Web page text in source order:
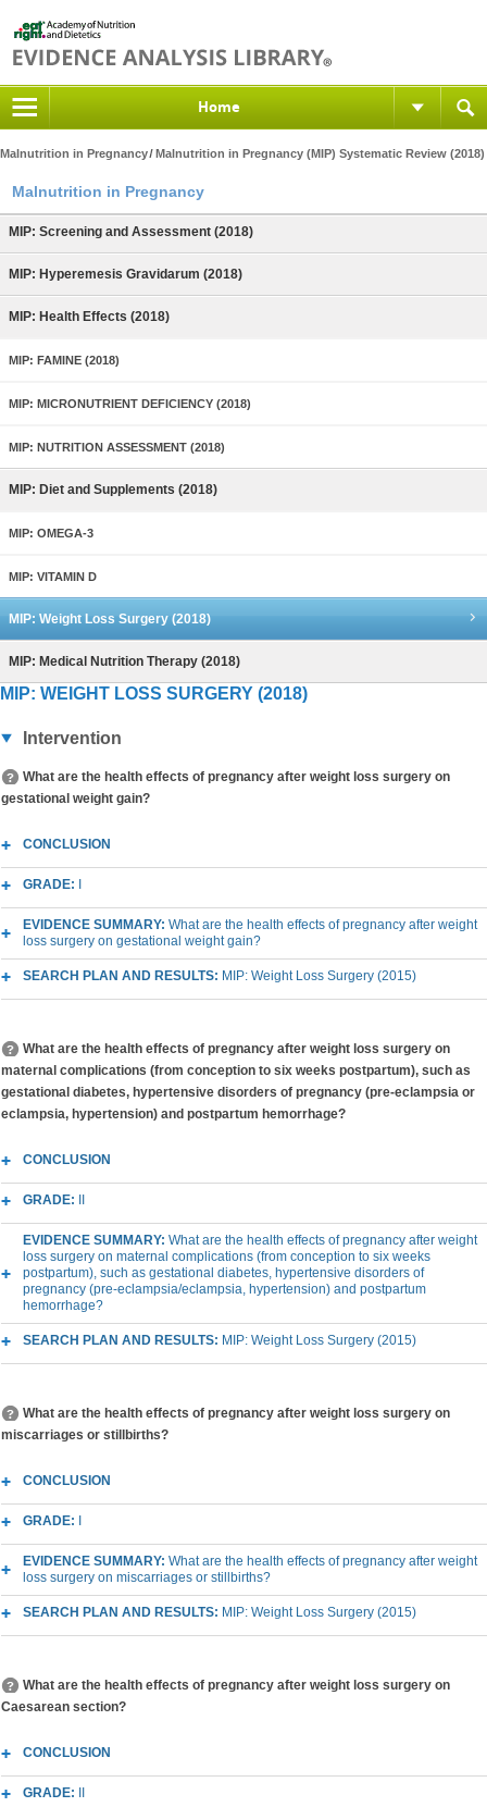
Home
Malnutrition in Pregnancy Malnutrition in Pregnancy (MIP) Systematic Review (2018)
Malnutrition in Pregnancy
MIP: Screening and Assessment (2018)
MIP: Hyperemesis Gravidarum (2018)
MIP: Health Effects (2018)
MIP: FAMINE (2018)
MIP: MICRONUTRIENT DEFICIENCY (2018)
MIP: NUTRITION ASSESSMENT (2018)
MIP: Diet and Supplements (2018)
MIP: OMEGA-3
MIP: VITAMIN D
MIP: Weight Loss Surgery (2018)
MIP: Medical Nutrition Therapy (2018)
MIP: WEIGHT LOSS SURGERY (2018)
Intervention
What are the health effects of pregnancy after weight loss surgery on
gestational weight gain?
CONCLUSION
GRADE:
EVIDENCE SUMMARY: What are the health effects of pregnancy after weight
loss surgery on gestational weight gain?
SEARCH PLAN AND RESULTS: MIP: Weight Loss Surgery (2015)
What are the health effects of pregnancy after weight loss surgery on
maternal complications (from conception to six weeks postpartum), such as
gestational diabetes, hypertensive disorders of pregnancy (pre-eclampsia or
eclampsia, hypertension) and postpartum hemorrhage?
CONCLUSION
GRADE:
EVIDENCE SUMMARY: What are the health effects of pregnancy after weight
loss surgery on maternal complications (from conception to six weeks
postpartum), such as gestational diabetes, hypertensive disorders of
pregnancy (pre-eclampsia/eclampsia, hypertension) and postpartum
hemorrhage?
SEARCH PLAN AND RESULTS: MIP: Weight Loss Surgery (2015)
What are the health effects of pregnancy after weight loss surgery on
miscarriages or stillbirths?
CONCLUSION
GRADE:
EVIDENCE SUMMARY: What are the health effects of pregnancy after weight
loss surgery on miscarriages or stillbirths?
SEARCH PLAN AND RESULTS: MIP: Weight Loss Surgery (2015)
What are the health effects of pregnancy after weight loss surgery on
Caesarean section?
CONCLUSION
GRADE: